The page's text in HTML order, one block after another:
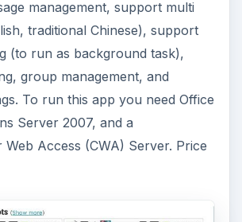
ADVERTISEMENT
what your GPS coordinates